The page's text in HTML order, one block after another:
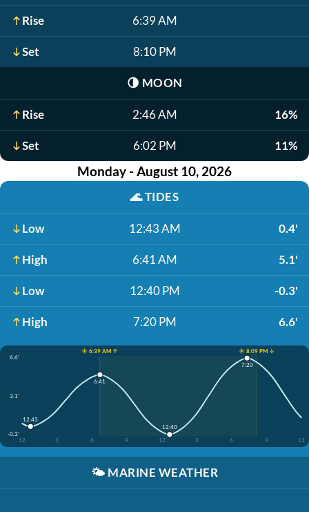
Rise 6:39 AM
Set 8:10 PM
🌗 MOON
Rise 2:46 AM 16%
Set 6:02 PM 11%
Monday - August 10, 2026
🌊TIDES
Low 12:43 AM 0.4'
High 6:41 AM 5.1'
Low 12:40 PM -0.3'
High 7:20 PM 6.6'
☀️ 6:39 AM ↑
☀️ 8:09 PM ↓
6.6'
3.1'
-0.3'
12
3 6 9 12 3 6 9 12
12:43
6:41
12:40
7:20
🌤️ MARINE WEATHER